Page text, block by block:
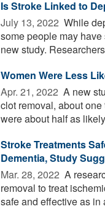
Is Stroke Linked to
July 13, 2022  While
some people may
new study.
Women Were Less
Apr. 21, 2022  A new
clot removal, about
were about half as
Stroke Treatments
Dementia, Study
Mar. 28, 2022  A
removal to treat
safe and effective as in